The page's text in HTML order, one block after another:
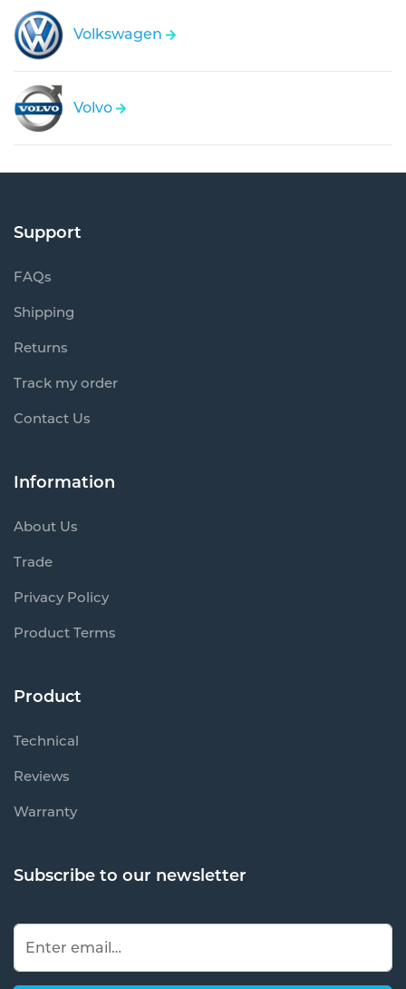
Volkswagen
Volvo
Support
FAQs
Shipping
Returns
Track my order
Contact Us
Information
About Us
Trade
Privacy Policy
Product Terms
Product
Technical
Reviews
Warranty
Subscribe to our newsletter